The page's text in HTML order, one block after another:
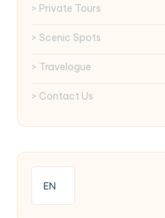
> Private Tours
> Scenic Spots
> Travelogue
> Contact Us
EN